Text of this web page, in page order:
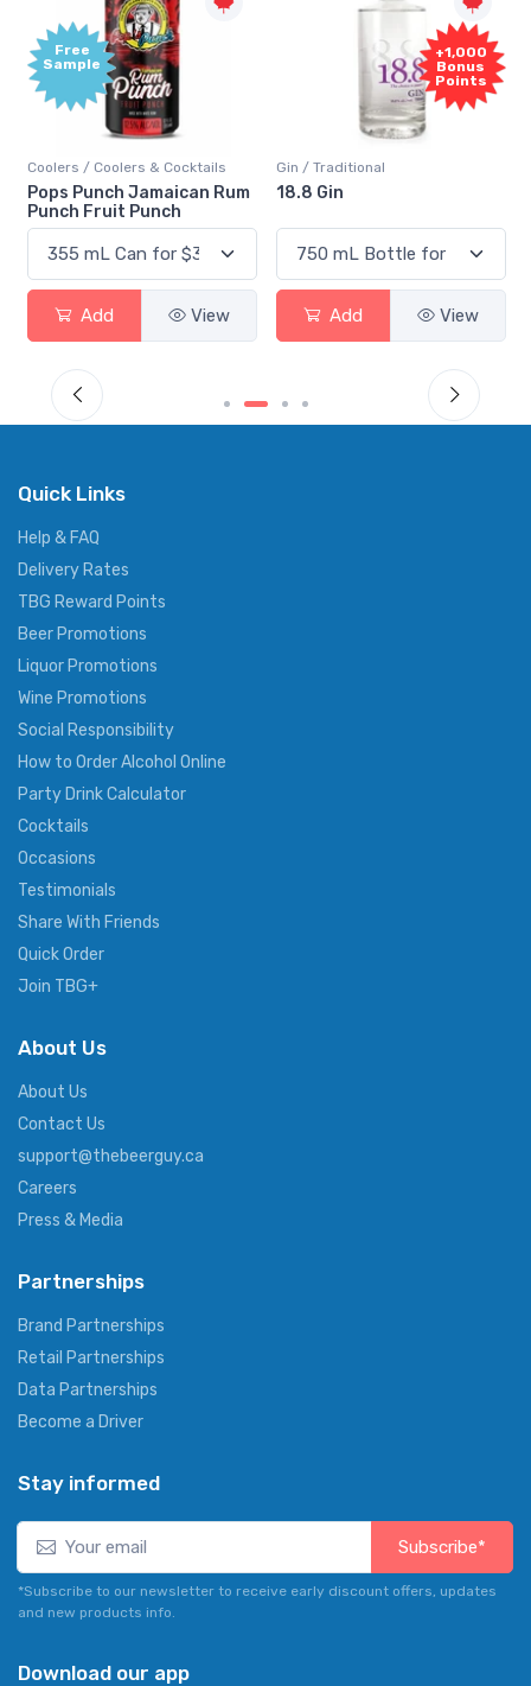
Free
Sample
Coolers / Coolers & Cocktails
Pops Punch Jamaican Rum
Punch Fruit Punch
Add View
+1,000
Bonus
Points
Gin / Traditional
18.8 Gin
Add View
Quick Links
Help & FAQ
Delivery Rates
TBG Reward Points
Beer Promotions
Liquor Promotions
Wine Promotions
Social Responsibility
How to Order Alcohol Online
Party Drink Calculator
Cocktails
Occasions
Testimonials
Share With Friends
Quick Order
Join TBG+
About Us
About Us
Contact Us
support@thebeerguy.ca
Careers
Press & Media
Partnerships
Brand Partnerships
Retail Partnerships
Data Partnerships
Become a Driver
Stay informed
Subscribe*
*Subscribe to our newsletter to receive early discount offers, updates
and new products info.
Download our app